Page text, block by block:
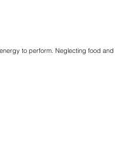
to perform. Neglecting food